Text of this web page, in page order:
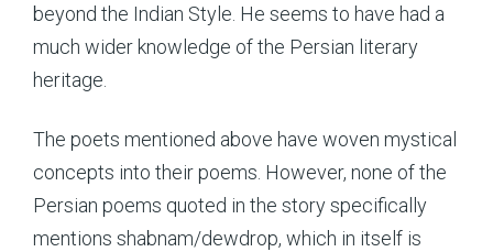
beyond the Indian Style. He seems to have had a
much wider knowledge of the Persian literary
heritage.
The poets mentioned above have woven mystical
concepts into their poems. However, none of the
Persian poems quoted in the story specifically
mentions shabnam/dewdrop, which in itself is